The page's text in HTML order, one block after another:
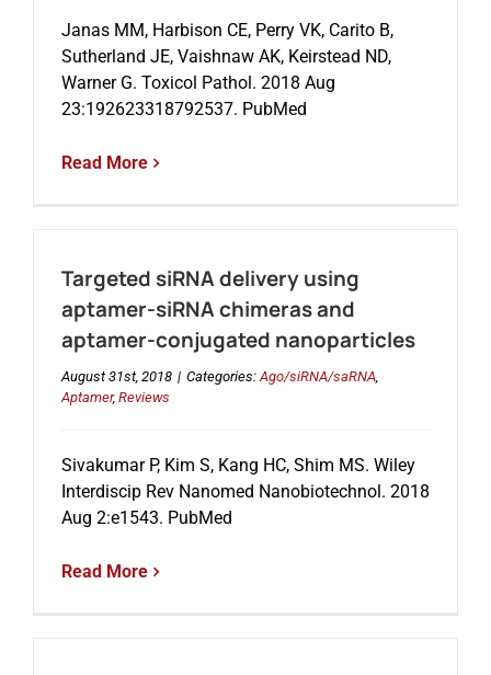
Janas MM, Harbison CE, Perry VK, Carito B,
Sutherland JE, Vaishnaw AK, Keirstead ND,
Warner G. Toxicol Pathol. 2018 Aug
23:192623318792537. PubMed
Read More
Targeted siRNA delivery using
aptamer-siRNA chimeras and
aptamer-conjugated nanoparticles
August 31st, 2018 | Categories:Ago/siRNA/saRNA,
Aptamer, Reviews
Sivakumar P, Kim S, Kang HC, Shim MS. Wiley
Interdiscip Rev Nanomed Nanobiotechnol. 2018
Aug 2:e1543. PubMed
Read More